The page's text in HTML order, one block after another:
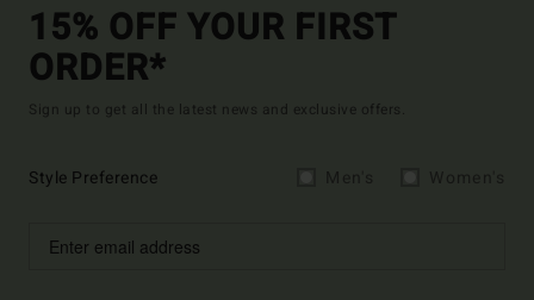
15% OFF YOUR FIRST
ORDER*
Sign up to get all the latest news and exclusive offers.
Style Preference